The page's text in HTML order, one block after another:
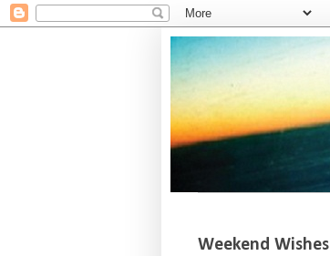
Weekend Wishes